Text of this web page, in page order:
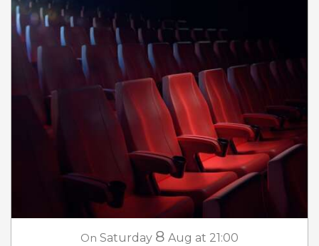
On Saturday 8 Aug at 21:00